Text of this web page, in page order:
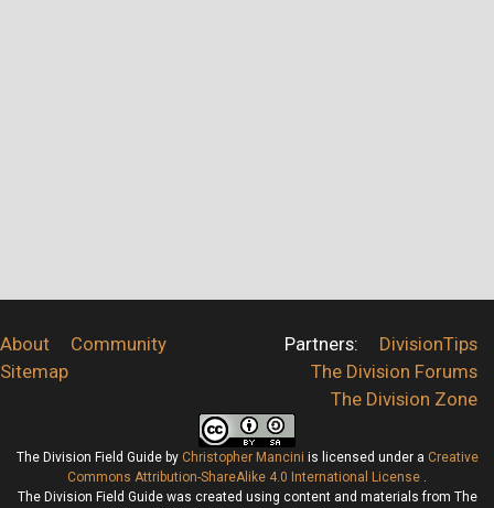
About
Community
Sitemap
Partners:
DivisionTips
The Division Forums
The Division Zone
The Division Field Guideby Christopher Mancini is licensed under a Creative
Commons Attribution-ShareAlike 4.0 International License .
The Division Field Guide was created using content and materials from The